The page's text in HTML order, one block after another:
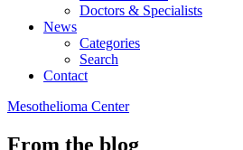
Doctors & Specialists
News
Categories
Search
Contact
Mesothelioma Center
From the blog